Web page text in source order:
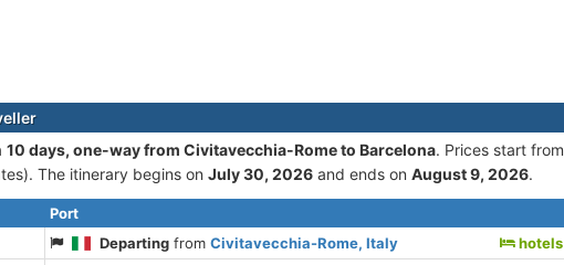
10 days, one-way from Civitavecchia-Rome to Barcelona. Prices start from
The itinerary begins on July 30, 2026 and ends on August 9, 2026.
Port
Departing fromCivitavecchia-Rome, Italy
hotels